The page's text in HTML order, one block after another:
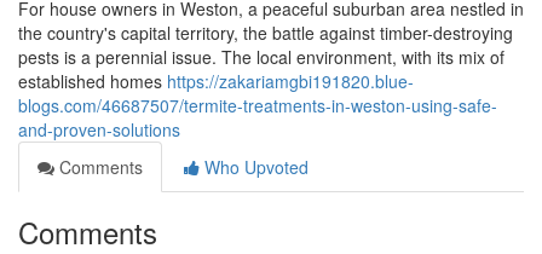
For house owners in Weston, a peaceful suburban area nestled in
the country's capital territory, the battle against timber-destroying
pests is a perennial issue. The local environment, with its mix of
established homes https://zakariamgbi191820.blue-
blogs.com/46687507/termite-treatments-in-weston-using-safe-
and-proven-solutions
Comments
Who Upvoted
Comments